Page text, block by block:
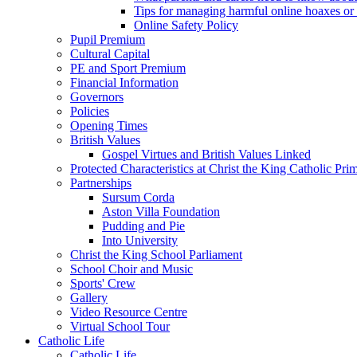
Tips for managing harmful online hoaxes or
Online Safety Policy
Pupil Premium
Cultural Capital
PE and Sport Premium
Financial Information
Governors
Policies
Opening Times
British Values
Gospel Virtues and British Values Linked
Protected Characteristics at Christ the King Catholic
Partnerships
Sursum Corda
Aston Villa Foundation
Pudding and Pie
Into University
Christ the King School Parliament
School Choir and Music
Sports' Crew
Gallery
Video Resource Centre
Virtual School Tour
Catholic Life